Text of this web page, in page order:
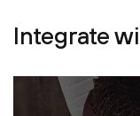
Integrate